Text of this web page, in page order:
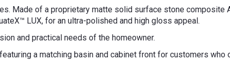
Made of a proprietary matte solid surface stone composite
LUX, for an ultra-polished and high gloss appeal.
and practical needs of the homeowner.
a matching basin and cabinet front for customers who